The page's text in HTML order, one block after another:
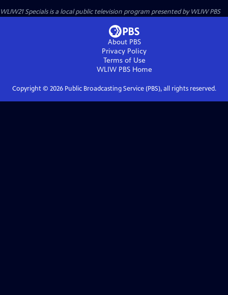
WLIW21 Specialsis a local public television program presented byWLIW PBS
About PBS
Privacy Policy
Terms of Use
WLIW PBSHome
Copyright © 2026Public Broadcasting Service (PBS), all rights reserved.